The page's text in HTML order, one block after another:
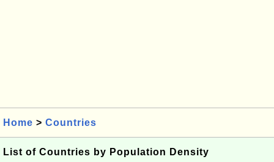
Home > Countries
List of Countries by Population Density